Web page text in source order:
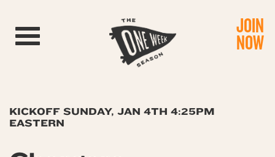
Toggle navigation JOIN
NOW
KICKOFF SUNDAY, JAN 4TH 4:25PM
EASTERN